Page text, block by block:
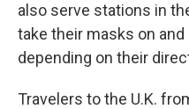
also serve stations in
take their masks on
depending on their
Travelers to the U.K.